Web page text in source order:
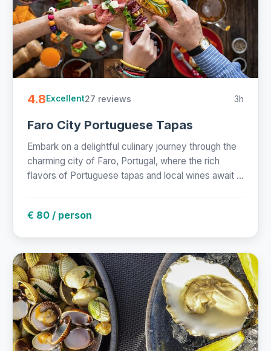
4.8Excellent27 reviews 3h
Faro City Portuguese Tapas
Embark on a delightful culinary journey through the
charming city of Faro, Portugal, where the rich
flavors of Portuguese tapas and local wines await ...
€ 80 / person